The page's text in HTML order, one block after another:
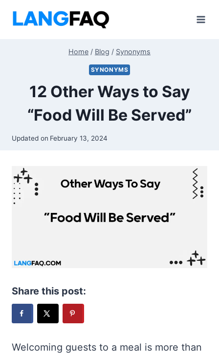
Home / Blog / Synonyms
SYNONYMS
12 Other Ways to Say
“Food Will Be Served”
Updated on February 13, 2024
Share this post:
Welcoming guests to a meal is more than